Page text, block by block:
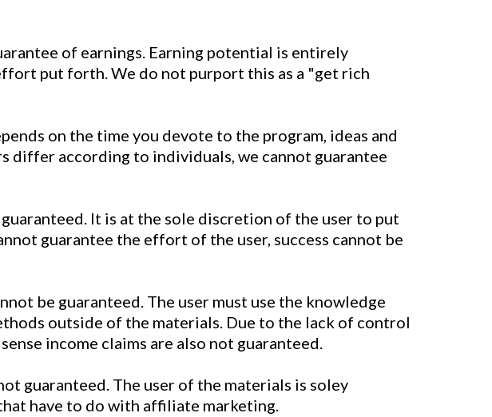
of earnings. Earning potential is entirely
put forth. We do not purport this as a "get rich
on the time you devote to the program, ideas and
differ according to individuals, we cannot guarantee
It is at the sole discretion of the user to put
guarantee the effort of the user, success cannot be
be guaranteed. The user must use the knowledge
outside of the materials. Due to the lack of control
income claims are also not guaranteed.
guaranteed. The user of the materials is soley
have to do with affiliate marketing.